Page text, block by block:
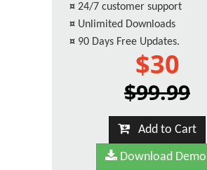
¤ 24/7 customer support
¤ Unlimited Downloads
¤ 90 Days Free Updates.
$30
$99.99
Add to Cart
Download Demo